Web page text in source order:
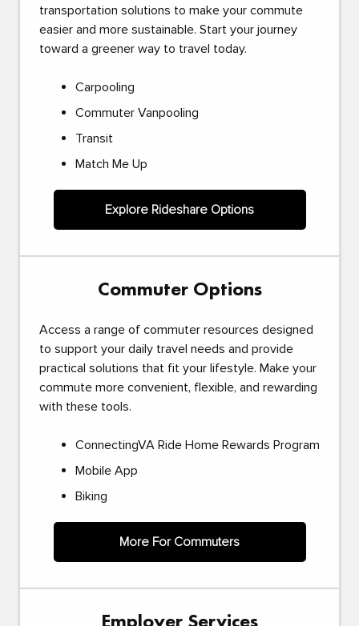
transportation solutions to make your commute
easier and more sustainable. Start your journey
toward a greener way to travel today.
Carpooling
Commuter Vanpooling
Transit
Match Me Up
Explore Rideshare Options
Commuter Options
Access a range of commuter resources designed
to support your daily travel needs and provide
practical solutions that fit your lifestyle. Make your
commute more convenient, flexible, and rewarding
with these tools.
ConnectingVA Ride Home Rewards Program
Mobile App
Biking
More For Commuters
Employer Services